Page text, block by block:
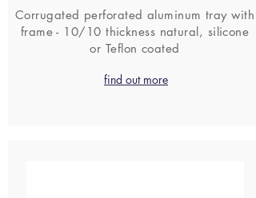
Corrugated perforated aluminum tray with
frame - 10/10 thickness natural, silicone
or Teflon coated
find out more